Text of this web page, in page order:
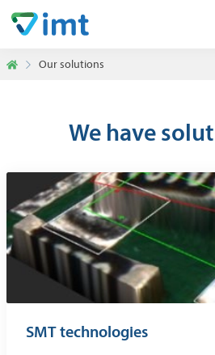
Our solutions
We have
SMT technologies